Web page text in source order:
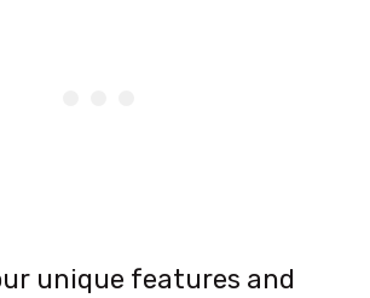
unique features and